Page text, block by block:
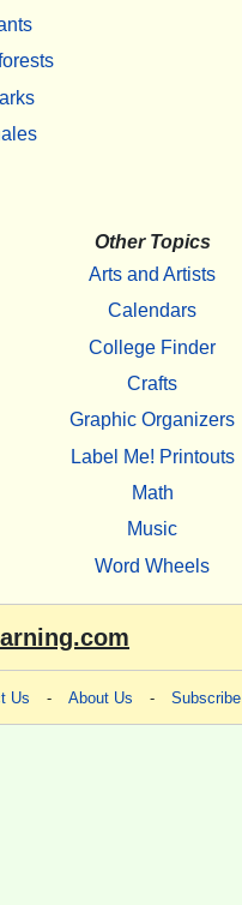
Other Topics
Arts and Artists
Calendars
College Finder
Crafts
Graphic Organizers
Label Me! Printouts
Math
Music
Word Wheels
Us - About Us - Subscribe